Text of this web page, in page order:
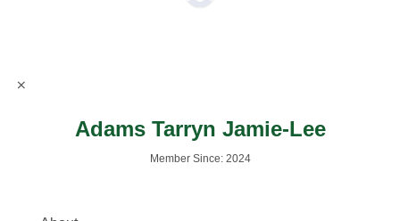
Adams Tarryn Jamie-Lee
Member Since: 2024